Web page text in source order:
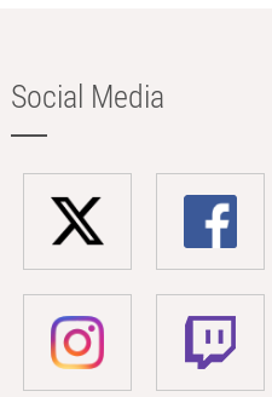
Social Media